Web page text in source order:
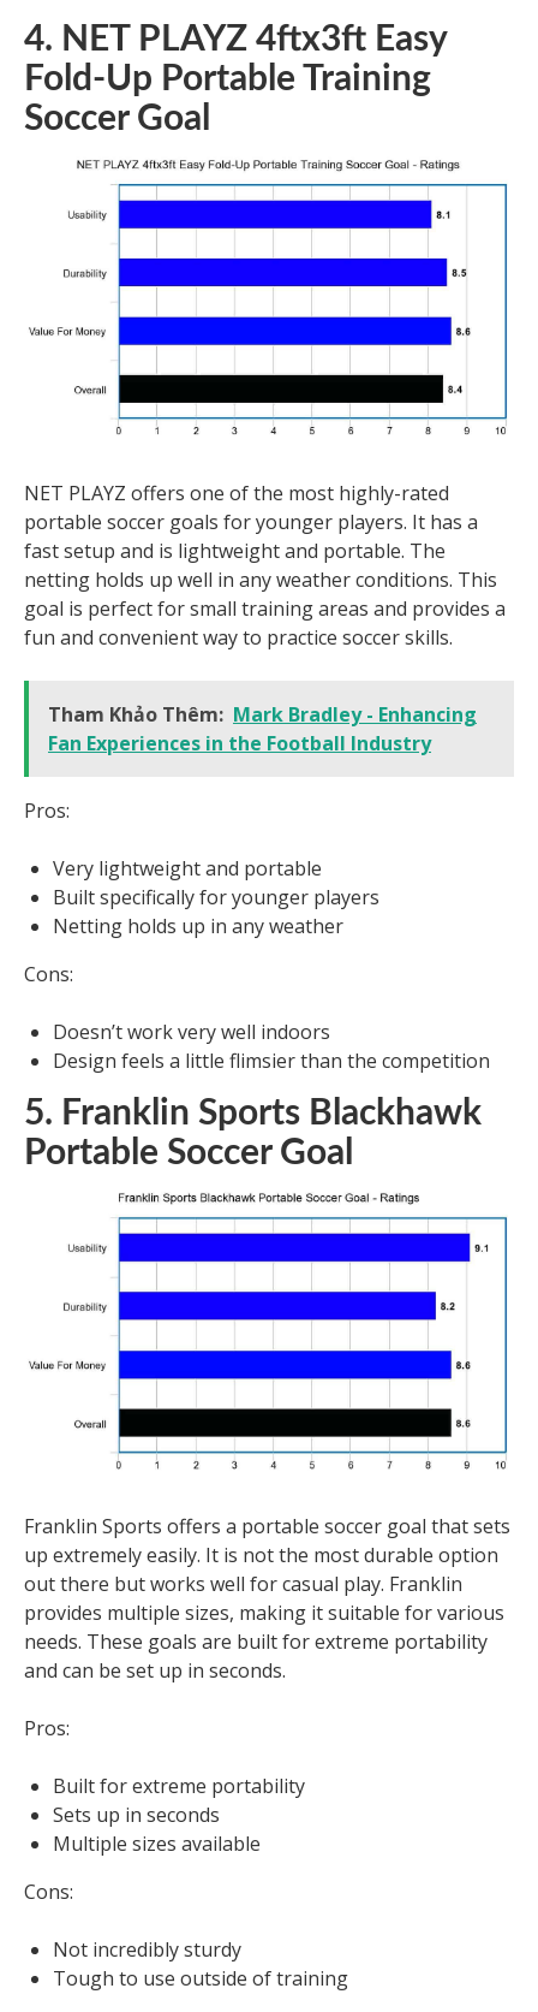
4. NET PLAYZ 4ftx3ft Easy
Fold-Up Portable Training
Soccer Goal
NET PLAYZ offers one of the most highly-rated
portable soccer goals for younger players. It has a
fast setup and is lightweight and portable. The
netting holds up well in any weather conditions. This
goal is perfect for small training areas and provides a
fun and convenient way to practice soccer skills.
Tham Khảo Thêm: Mark Bradley - Enhancing
Fan Experiences in the Football Industry
Pros:
Very lightweight and portable
Built specifically for younger players
Netting holds up in any weather
Cons:
Doesn’t work very well indoors
Design feels a little flimsier than the competition
5. Franklin Sports Blackhawk
Portable Soccer Goal
Franklin Sports offers a portable soccer goal that sets
up extremely easily. It is not the most durable option
out there but works well for casual play. Franklin
provides multiple sizes, making it suitable for various
needs. These goals are built for extreme portability
and can be set up in seconds.
Pros:
Built for extreme portability
Sets up in seconds
Multiple sizes available
Cons:
Not incredibly sturdy
Tough to use outside of training